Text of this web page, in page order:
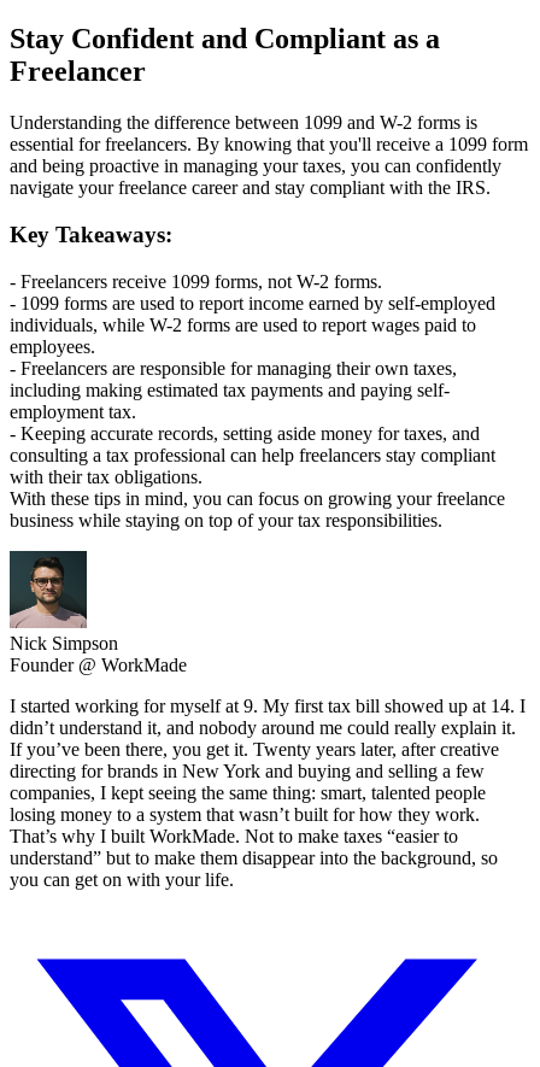
Stay Confident and Compliant as a
Freelancer
Understanding the difference between 1099 and W-2 forms is
essential for freelancers. By knowing that you'll receive a 1099 form
and being proactive in managing your taxes, you can confidently
navigate your freelance career and stay compliant with the IRS.
Key Takeaways:
- Freelancers receive 1099 forms, not W-2 forms.
- 1099 forms are used to report income earned by self-employed
individuals, while W-2 forms are used to report wages paid to
employees.
- Freelancers are responsible for managing their own taxes,
including making estimated tax payments and paying self-
employment tax.
- Keeping accurate records, setting aside money for taxes, and
consulting a tax professional can help freelancers stay compliant
with their tax obligations.
With these tips in mind, you can focus on growing your freelance
business while staying on top of your tax responsibilities.
Nick Simpson
Founder @ WorkMade
I started working for myself at 9. My first tax bill showed up at 14. I
didn’t understand it, and nobody around me could really explain it.
If you’ve been there, you get it. Twenty years later, after creative
directing for brands in New York and buying and selling a few
companies, I kept seeing the same thing: smart, talented people
losing money to a system that wasn’t built for how they work.
That’s why I built WorkMade. Not to make taxes “easier to
understand” but to make them disappear into the background, so
you can get on with your life.